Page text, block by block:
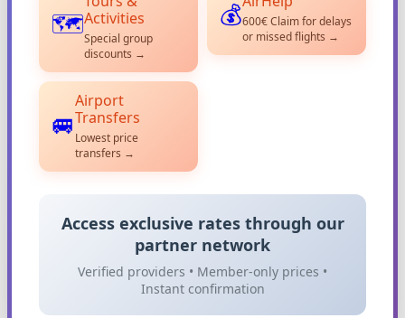
🗺️Activities
Special group
discounts →
💰600€ Claim for delays
or missed flights →
🚐
Airport
Transfers
Lowest price
transfers →
Access exclusive rates through our
partner network
Verified providers • Member-only prices •
Instant confirmation